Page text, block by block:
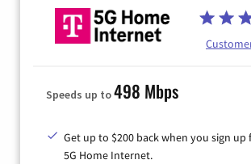
Speeds up to498 Mbps
Get up to $200 back when you sign up
5G Home Internet.